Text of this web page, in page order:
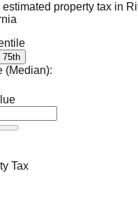
property tax in
75th
(Median):
Tax